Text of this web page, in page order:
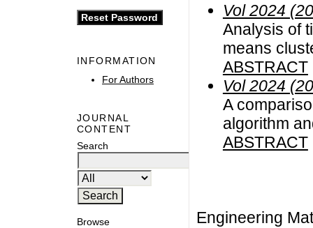
INFORMATION
For Authors
JOURNAL
CONTENT
Search
Browse
Vol 2024
Analysis of
means
ABSTRACT
Vol 2024
A
algorithm
ABSTRACT
Engineering